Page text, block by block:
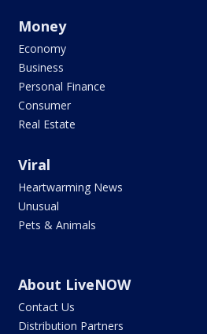
Money
Economy
Business
Personal Finance
Consumer
Real Estate
Viral
Heartwarming News
Unusual
Pets & Animals
About LiveNOW
Contact Us
Distribution Partners